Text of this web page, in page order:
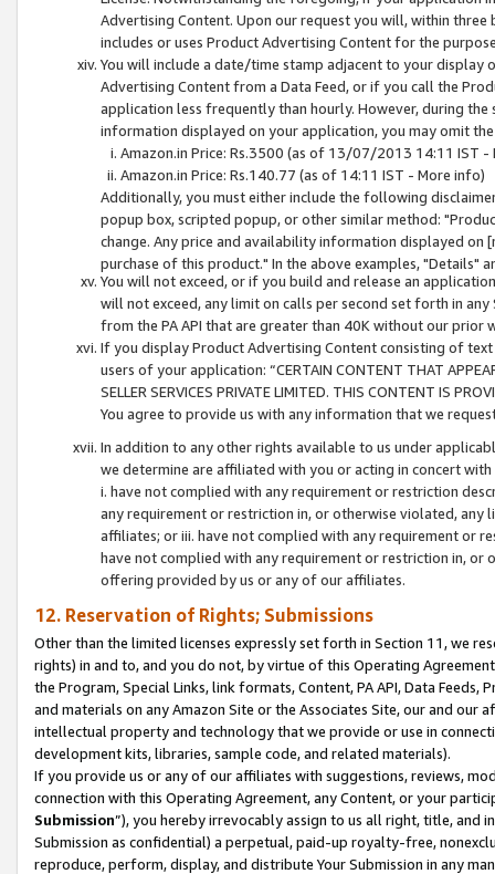
Advertising Content. Upon our request you will, within
includes or uses Product Advertising Content for the
You will include a date/time stamp adjacent to your
Advertising Content from a Data Feed, or if you call the
application less frequently than hourly. However, during
information displayed on your application, you may omit
Amazon.in Price: Rs.3500 (as of 13/07/2013 14:11 IST -
Amazon.in Price: Rs.140.77 (as of 14:11 IST - More info)
Additionally, you must either include the following
popup box, scripted popup, or other similar method:
change. Any price and availability information displayed
purchase of this product." In the above examples, "Details"
You will not exceed, or if you build and release an
will not exceed, any limit on calls per second set forth in
from the PA API that are greater than 40K without our prior
If you display Product Advertising Content consisting of
users of your application: “CERTAIN CONTENT THAT
SELLER SERVICES PRIVATE LIMITED. THIS CONTENT IS
You agree to provide us with any information that we
In addition to any other rights available to us under
we determine are affiliated with you or acting in concert
i. have not complied with any requirement or restriction
any requirement or restriction in, or otherwise violated, any
affiliates; or iii. have not complied with any requirement or
have not complied with any requirement or restriction in, or
offering provided by us or any of our affiliates.
12. Reservation of Rights; Submissions
Other than the limited licenses expressly set forth in Section 11, we
rights) in and to, and you do not, by virtue of this Operating
the Program, Special Links, link formats, Content, PA API, Data
and materials on any Amazon Site or the Associates Site, our and our
intellectual property and technology that we provide or use in
development kits, libraries, sample code, and related materials).
If you provide us or any of our affiliates with suggestions, reviews,
connection with this Operating Agreement, any Content, or your
Submission”), you hereby irrevocably assign to us all right, title, and
Submission as confidential) a perpetual, paid-up royalty-free,
reproduce, perform, display, and distribute Your Submission in any